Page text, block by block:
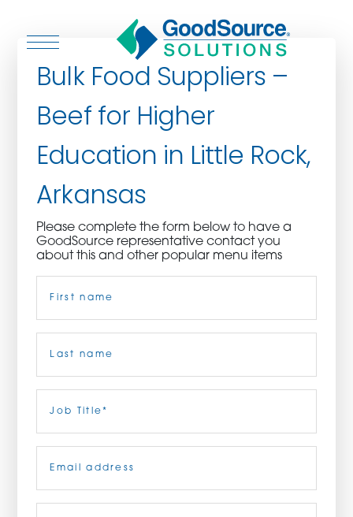
CULINARY CREATIONS
PRODUCTS
CAREERS
ORDER NOW
Bulk Food Suppliers –
Beef for Higher
Education in Little Rock,
Arkansas
Please complete the form below to have a
GoodSource representative contact you
about this and other popular menu items
Title(Required)